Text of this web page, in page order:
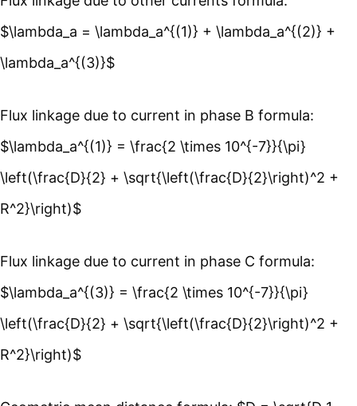
$\lambda_a = \lambda_a^{(1)} + \lambda_a^{(2)} +
\lambda_a^{(3)}$
Flux linkage due to current in phase B formula:
$\lambda_a^{(1)} = \frac{2 \times 10^{-7}}{\pi}
\left(\frac{D}{2} + \sqrt{\left(\frac{D}{2}\right)^2 +
R^2}\right)$
Flux linkage due to current in phase C formula:
$\lambda_a^{(3)} = \frac{2 \times 10^{-7}}{\pi}
\left(\frac{D}{2} + \sqrt{\left(\frac{D}{2}\right)^2 +
R^2}\right)$